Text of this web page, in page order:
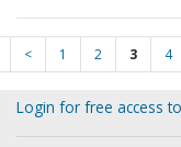
< 1 2 3 4
Login for free access